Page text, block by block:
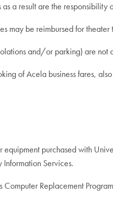
a result are the responsibility
may be reimbursed for
and/or parking) are not
of Acela business fares,
equipment purchased with
Information Services.
Replacement